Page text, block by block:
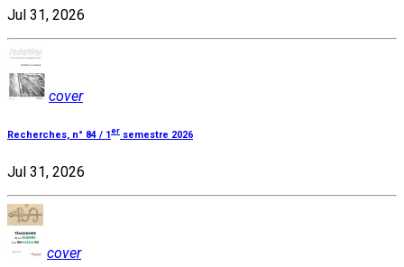
Jul 31, 2026
cover
Recherches, n° 84 / 1 er semestre 2026
Jul 31, 2026
cover